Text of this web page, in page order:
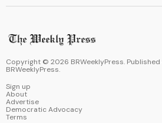
Copyright © 2026 BRWeeklyPress.
BRWeeklyPress.
Sign up
About
Advertise
Democratic Advocacy
Terms